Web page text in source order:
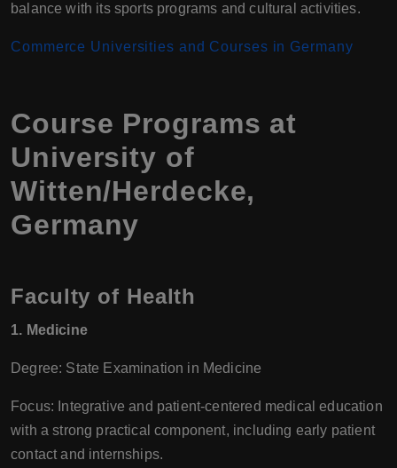
balance with its sports programs and cultural activities.
Commerce Universities and Courses in Germany
Course Programs at
University of
Witten/Herdecke,
Germany
Faculty of Health
1. Medicine
Degree: State Examination in Medicine
Focus: Integrative and patient-centered medical education
with a strong practical component, including early patient
contact and internships.